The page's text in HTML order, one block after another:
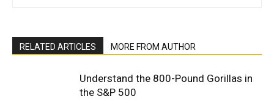
RELATED ARTICLES MORE FROM AUTHOR
Understand the 800-Pound Gorillas in
the S&P 500